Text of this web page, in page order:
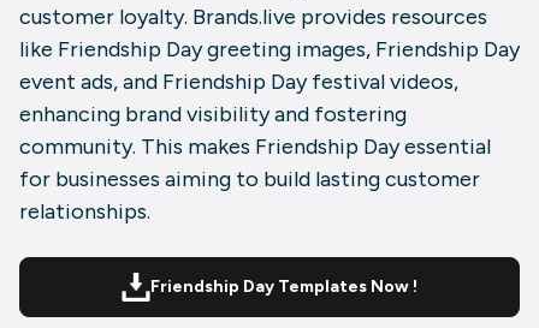
customer loyalty. Brands.live provides resources
like Friendship Day greeting images, Friendship Day
event ads, and Friendship Day festival videos,
enhancing brand visibility and fostering
community. This makes Friendship Day essential
for businesses aiming to build lasting customer
relationships.
Friendship Day Templates Now !